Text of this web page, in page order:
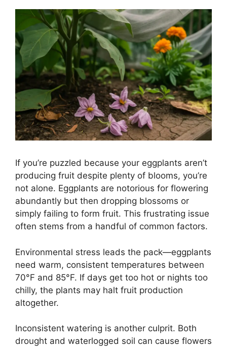
If you’re puzzled because your eggplants aren’t
producing fruit despite plenty of blooms, you’re
not alone. Eggplants are notorious for flowering
abundantly but then dropping blossoms or
simply failing to form fruit. This frustrating issue
often stems from a handful of common factors.
Environmental stress leads the pack—eggplants
need warm, consistent temperatures between
70°F and 85°F. If days get too hot or nights too
chilly, the plants may halt fruit production
altogether.
Inconsistent watering is another culprit. Both
drought and waterlogged soil can cause flowers